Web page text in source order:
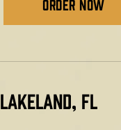
Order Now
LAKELAND, FL